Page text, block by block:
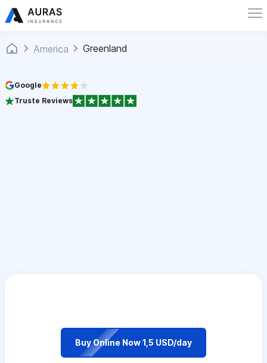
America Greenland
Google
Truste Reviews
Buy Online Now 1,5 USD/day